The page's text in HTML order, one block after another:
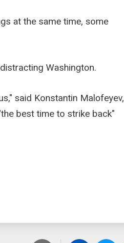
at the same time, some
Washington.
said Konstantin Malofeyev,
best time to strike back"